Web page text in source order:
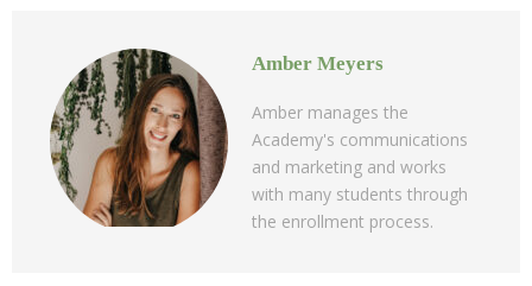
Amber Meyers
Amber manages the
Academy's communications
and marketing and works
with many students through
the enrollment process.